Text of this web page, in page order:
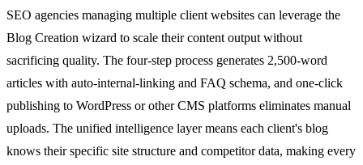
SEO agencies managing multiple client websites can leverage the
Blog Creation wizard to scale their content output without
sacrificing quality. The four-step process generates 2,500-word
articles with auto-internal-linking and FAQ schema, and one-click
publishing to WordPress or other CMS platforms eliminates manual
uploads. The unified intelligence layer means each client's blog
knows their specific site structure and competitor data, making every